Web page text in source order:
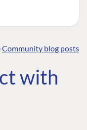
to tell a
Community blog posts
with
The Developer